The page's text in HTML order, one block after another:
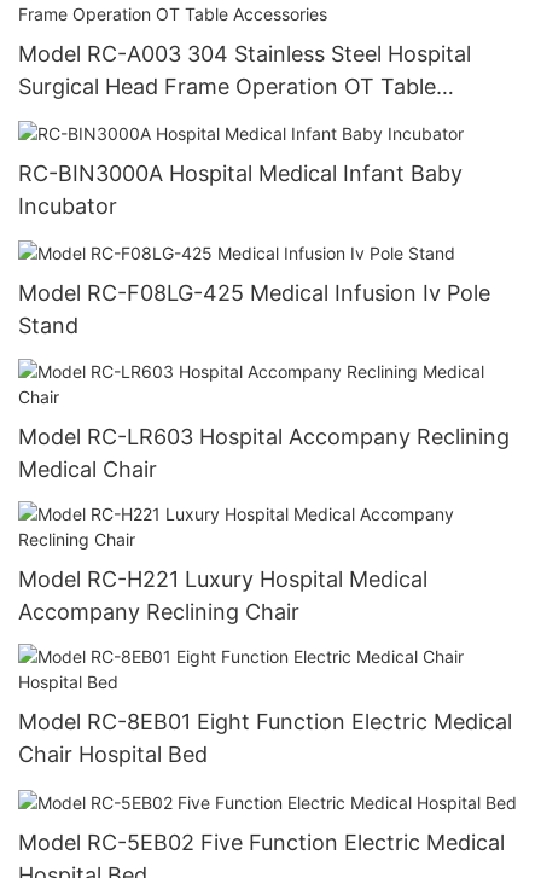
Model RC-A003 304 Stainless Steel Hospital
Surgical Head Frame Operation OT Table
Accessories
RC-BIN3000A Hospital Medical Infant Baby
Incubator
Model RC-F08LG-425 Medical Infusion Iv Pole
Stand
Model RC-LR603 Hospital Accompany Reclining
Medical Chair
Model RC-H221 Luxury Hospital Medical
Accompany Reclining Chair
Model RC-8EB01 Eight Function Electric Medical
Chair Hospital Bed
Model RC-5EB02 Five Function Electric Medical